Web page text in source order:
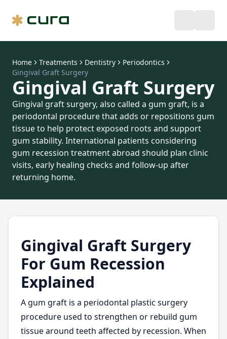
Home Treatments Dentistry
Periodontics
Gingival Graft Surgery
Gingival Graft Surgery
Gingival graft surgery, also called a gum graft, is a
periodontal procedure that adds or repositions gum
tissue to help protect exposed roots and support
gum stability. International patients considering
gum recession treatment abroad should plan clinic
visits, early healing checks and follow-up after
returning home.
Gingival Graft Surgery
For Gum Recession
Explained
A gum graft is a periodontal plastic surgery
procedure used to strengthen or rebuild gum
tissue around teeth affected by recession. When